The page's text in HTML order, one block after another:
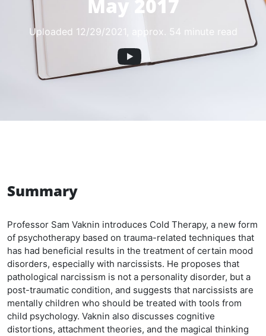
May 2017
Uploaded 12/29/2021 , approx. 54 minute read
Summary
Professor Sam Vaknin introduces Cold Therapy, a new form
of psychotherapy based on trauma-related techniques that
has had beneficial results in the treatment of certain mood
disorders, especially with narcissists. He proposes that
pathological narcissism is not a personality disorder, but a
post-traumatic condition, and suggests that narcissists are
mentally children who should be treated with tools from
child psychology. Vaknin also discusses cognitive
distortions, attachment theories, and the magical thinking